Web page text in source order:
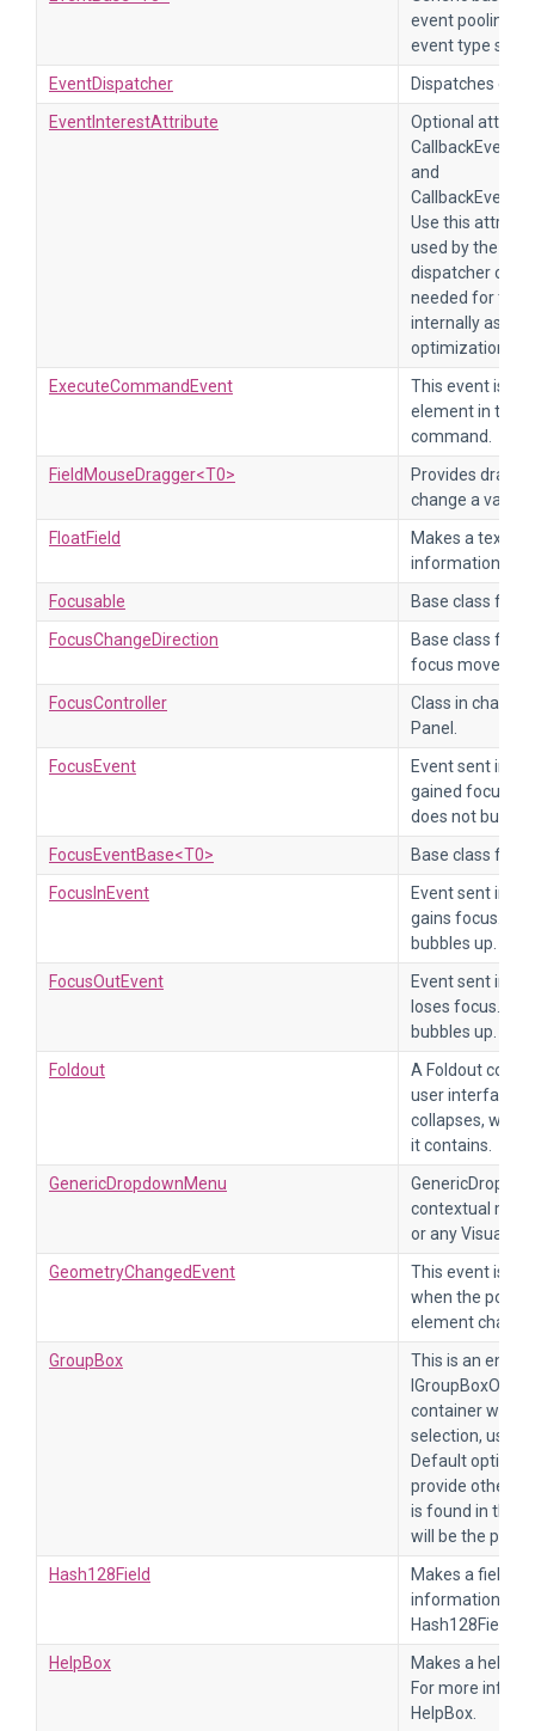
event pooling
event type
EventDispatcher
Dispatches
EventInterestAttribute
Optional
and
Use this
used by the
dispatcher can
needed for this
internally as
optimizations.
ExecuteCommandEvent
This event is
element in the
command.
FieldMouseDragger<T0>
Provides
change a value
FloatField
Makes a text
information,
Focusable
Base class for
FocusChangeDirection
Base class for
focus moves in
FocusController
Class in charge
Panel.
FocusEvent
Event sent
gained focus.
does not
FocusEventBase<T0>
Base class for
FocusInEvent
Event sent
gains focus.
bubbles up.
FocusOutEvent
Event sent
loses focus.
bubbles up.
Foldout
A Foldout
user interface.
collapses,
it contains.
GenericDropdownMenu
contextual
or any
GeometryChangedEvent
This event is
when the
element
GroupBox
This is an
container will
selection, using
Default options
provide other
is found in the
will be the panel.
Hash128Field
Makes a field
information,
Hash128Field.
HelpBox
Makes a help
For more
HelpBox.